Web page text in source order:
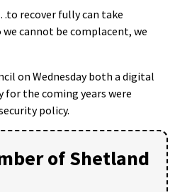
recover fully can take
cannot be complacent, we
on Wednesday both a digital
for the coming years were
policy.
of Shetland